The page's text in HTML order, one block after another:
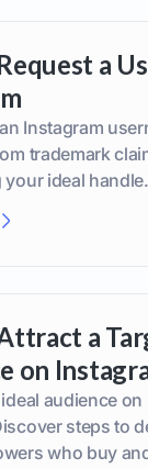
a
Instagram
trademark
ideal
a
on
audience
steps to
who buy